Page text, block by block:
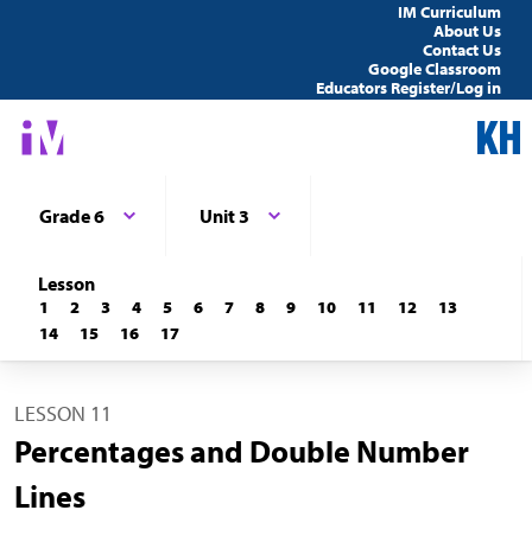
IM Curriculum
About Us
Contact Us
Google Classroom
Educators Register/Log in
Grade 6 Unit 3
Lesson
1 2 3 4 5 6 7 8 9 10 11 12
13
14
15 16 17
LESSON 11
Percentages and Double Number
Lines